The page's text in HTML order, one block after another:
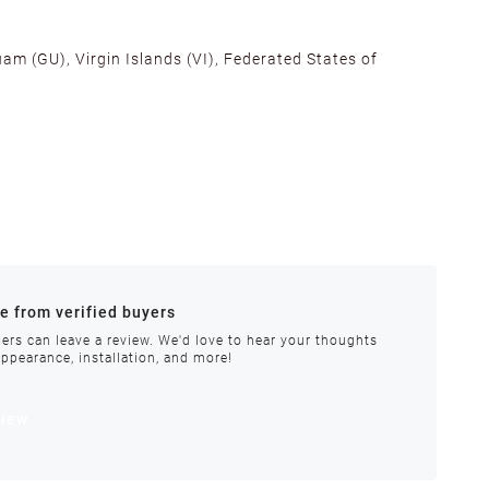
(GU), Virgin Islands (VI), Federated States of
requires special handling or is delayed, our
from verified buyers
can leave a review. We'd love to hear your thoughts
installation, and more!